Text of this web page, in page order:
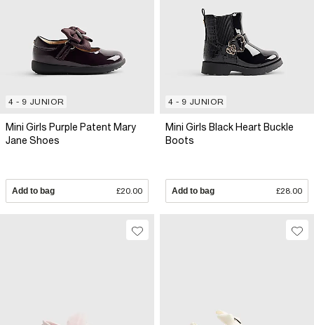
4 - 9 JUNIOR
Mini Girls Purple Patent Mary
Jane Shoes
Add to bag £20.00
4 - 9 JUNIOR
Mini Girls Black Heart Buckle
Boots
Add to bag £28.00